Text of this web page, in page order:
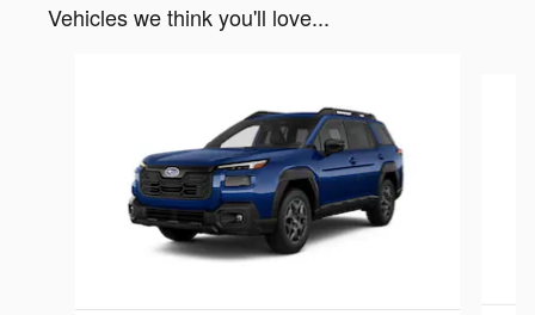
Vehicles we think you'll love...